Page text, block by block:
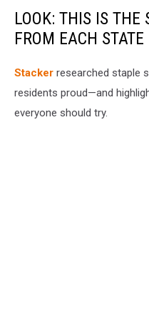
LOOK: THIS IS THE
FROM EACH STATE
Stacker researched staple
residents proud—and
everyone should try.